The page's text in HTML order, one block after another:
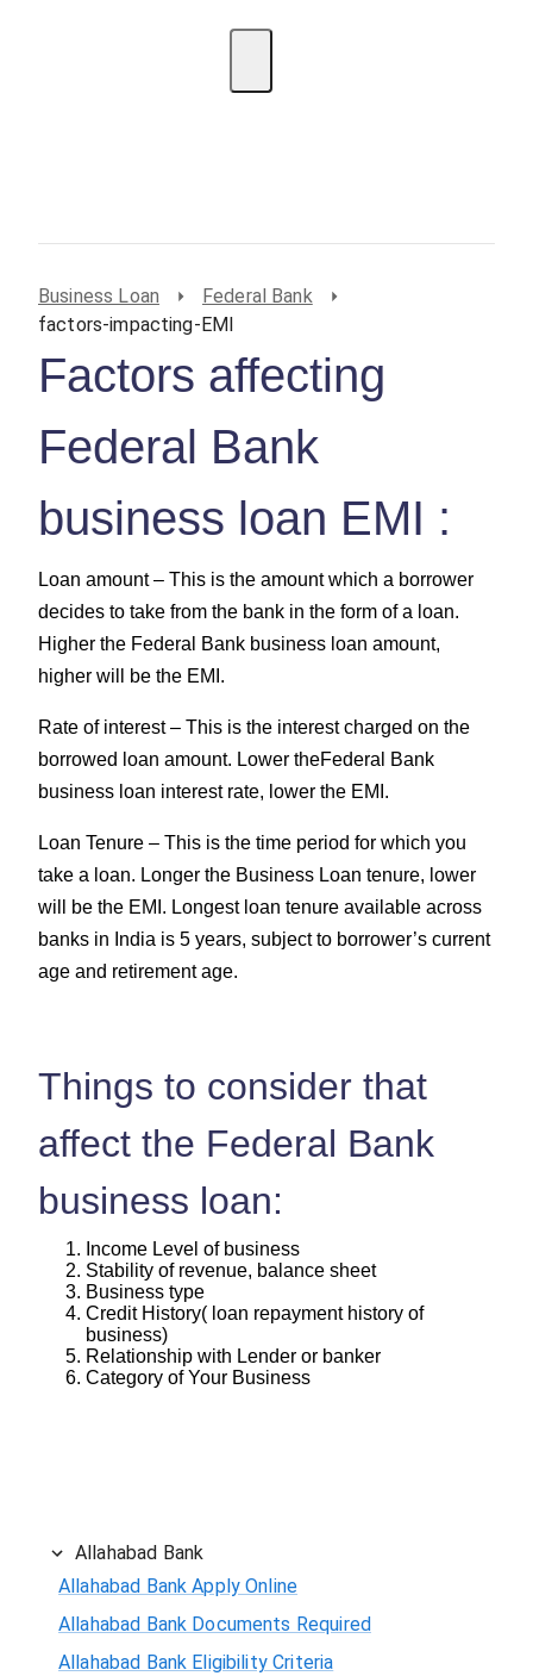
Business Loan
Federal Bank
factors-impacting-EMI
Factors affecting
Federal Bank
business loan EMI :
Loan amount – This is the amount which a borrower
decides to take from the bank in the form of a loan.
Higher the Federal Bank business loan amount,
higher will be the EMI.
Rate of interest – This is the interest charged on the
borrowed loan amount. Lower theFederal Bank
business loan interest rate, lower the EMI.
Loan Tenure – This is the time period for which you
take a loan. Longer the Business Loan tenure, lower
will be the EMI. Longest loan tenure available across
banks in India is 5 years, subject to borrower’s current
age and retirement age.
Things to consider that
affect the Federal Bank
business loan:
Income Level of business
Stability of revenue, balance sheet
Business type
Credit History( loan repayment history of
business)
Relationship with Lender or banker
Category of Your Business
Allahabad Bank
Allahabad Bank Apply Online
Allahabad Bank Documents Required
Allahabad Bank Eligibility Criteria